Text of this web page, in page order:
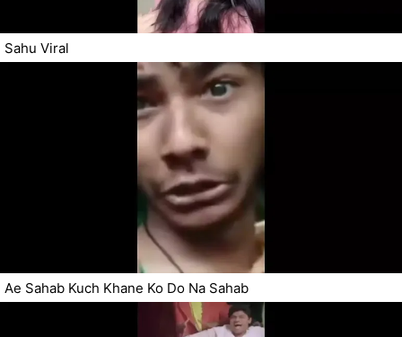
Sahu Viral
Ae Sahab Kuch Khane Ko Do Na Sahab